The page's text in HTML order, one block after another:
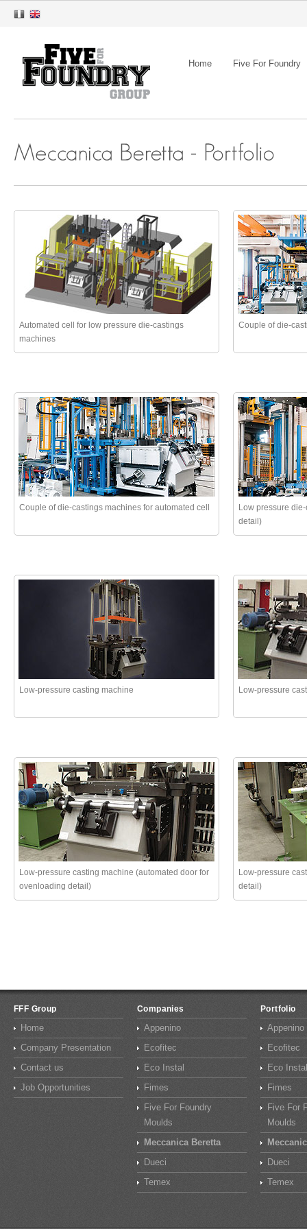
Home Five For Foundry
Automated cell for low pressure die-castings
machines
Couple of die-
Couple of die-castings machines for automated cell
Low pressure
detail)
Low-pressure casting machine Low-pressure
Low-pressure casting machine (automated door for
ovenloading detail)
Low-pressure
detail)
FFF Group
Home
Company Presentation
Contact us
Job Opportunities
Companies
Appenino
Ecofitec
Eco Instal
Fimes
Five For Foundry
Moulds
Meccanica Beretta
Dueci
Temex
Portfolio
Appenino
Ecofitec
Eco Instal
Fimes
Five For
Moulds
Dueci
Temex